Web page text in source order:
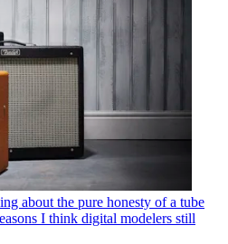
about the pure honesty of a tube
I think digital modelers still